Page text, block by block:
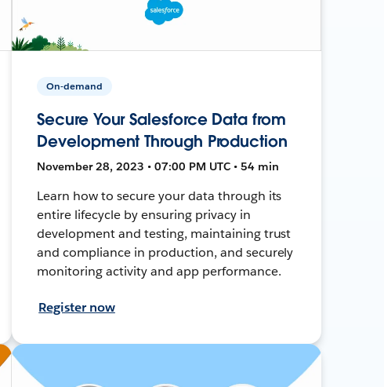
On-demand
Secure Your Salesforce Data from
Development Through Production
November 28, 2023 • 07:00 PM UTC • 54 min
Learn how to secure your data through its
entire lifecycle by ensuring privacy in
development and testing, maintaining trust
and compliance in production, and securely
monitoring activity and app performance.
Register now